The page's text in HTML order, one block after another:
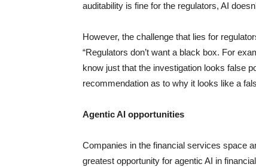
auditability is fine for the regulators, AI
However, the challenge that lies for
“Regulators don’t want a black box. For
know just that the investigation looks false
recommendation as to why it looks like a
Agentic AI opportunities
Companies in the financial services space
greatest opportunity for agentic AI in